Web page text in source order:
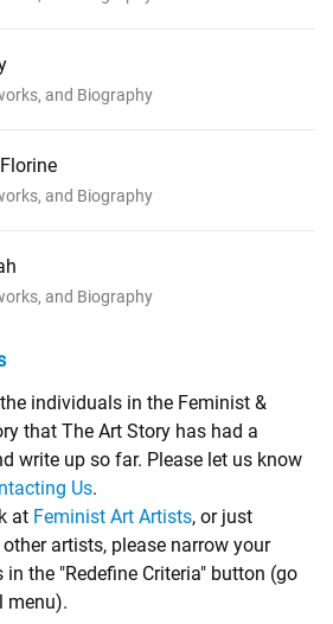
and Biography
and Biography
and Biography
individuals in the Feminist &
that The Art Story has had a
write up so far. Please let us know
Us.
at Feminist Art Artists, or just
other artists, please narrow your
the "Redefine Criteria" button (go
menu).